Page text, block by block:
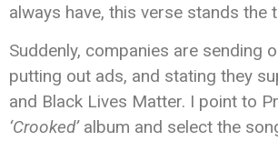
always have, this verse stands the
Suddenly, companies are sending
putting out ads, and stating they
and Black Lives Matter. I point to
‘Crooked’album and select the